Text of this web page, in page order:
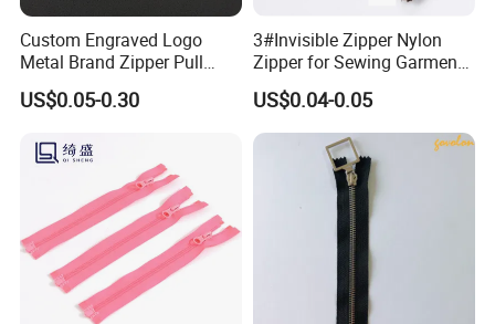
Custom Engraved Logo
Metal Brand Zipper Pull
Metal Zipper Slider Puller
for Handbag Garment
US$0.05-0.30
3#Invisible Zipper Nylon
Zipper for Sewing Garment
Accessories DIY
US$0.04-0.05